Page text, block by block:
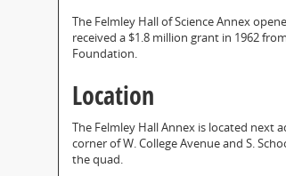
The Felmley Hall of Science Annex
received a $1.8 million grant in 1962
Foundation.
Location
The Felmley Hall Annex is located next
corner of W. College Avenue and S.
the quad.